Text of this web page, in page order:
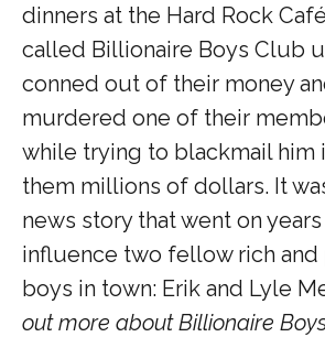
dinners at the Hard Rock
called Billionaire Boys Club
conned out of their money
murdered one of their
while trying to blackmail him
them millions of dollars. It
news story that went on
influence two fellow rich
boys in town: Erik and Lyle
out more about Billionaire